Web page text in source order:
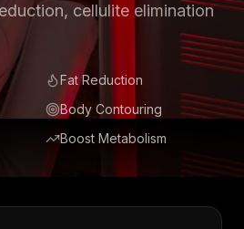
cellulite elimination
Fat Reduction
Body Contouring
Boost Metabolism